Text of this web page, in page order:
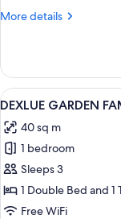
More details
More
MOUNTAIN
FAMILY
TWIN
View
all
photos
for
DEXLUE
GARDEN
FAMILY
2
DEXLUE GARDEN
40 sq m
1 bedroom
Sleeps 3
1 Double Bed and 1
Free WiFi